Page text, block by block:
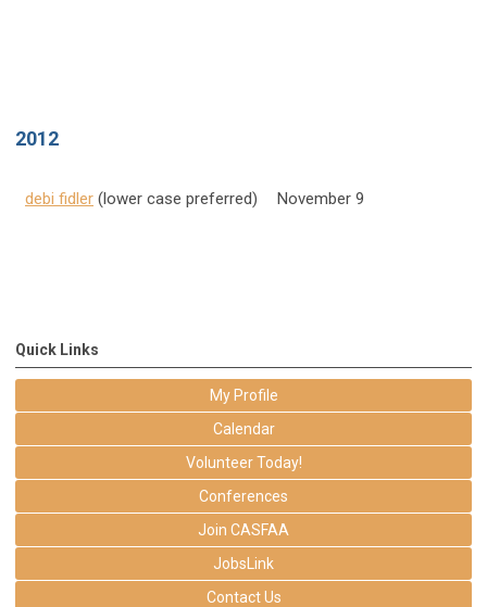
2012
debi fidler (lower case preferred) November 9
Quick Links
My Profile
Calendar
Volunteer Today!
Conferences
Join CASFAA
JobsLink
Contact Us